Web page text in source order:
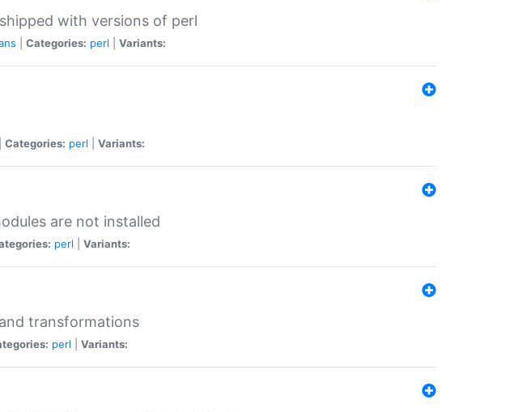
with versions of perl
Categories: perl Variants:
Categories: perl Variants:
are not installed
perl Variants:
transformations
perl Variants: